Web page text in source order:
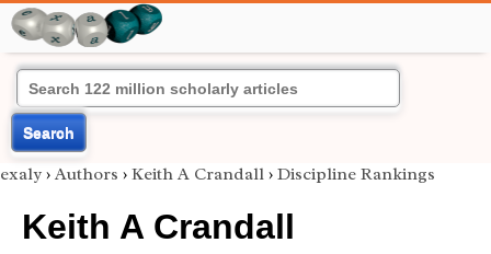
Search
exaly › Authors › Keith A Crandall › Discipline Rankings
Keith A Crandall